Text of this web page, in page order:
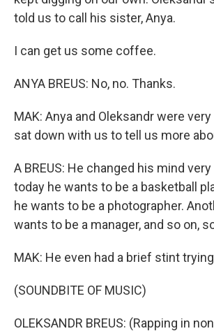
told us to call his sister, Anya.
I can get us some coffee.
ANYA BREUS: No, no. Thanks.
MAK: Anya and Oleksandr were
sat down with us to tell us more
A BREUS: He changed his mind
today he wants to be a basketball
he wants to be a photographer.
wants to be a manager, and so on,
MAK: He even had a brief stint
(SOUNDBITE OF MUSIC)
OLEKSANDR BREUS: (Rapping in